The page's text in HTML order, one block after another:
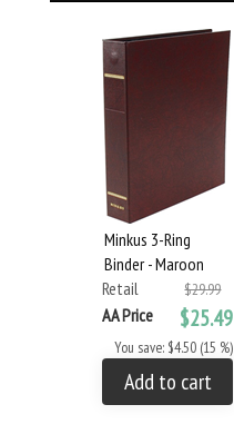
Minkus 3-Ring
Binder - Maroon
Retail
$29.99
AA Price $25.49
You save: $4.50 (15 %)
Add to cart